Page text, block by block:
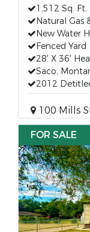
1,512 Sq. Ft.
Natural Gas
New Water
Fenced Yard
28' X 36'
Saco,
2012
100 Mills
FOR SALE